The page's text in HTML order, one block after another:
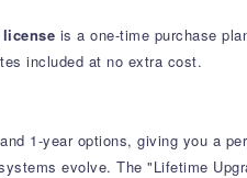
license is a one-time purchase
included at no extra cost.
1-year options, giving you a
evolve. The "Lifetime